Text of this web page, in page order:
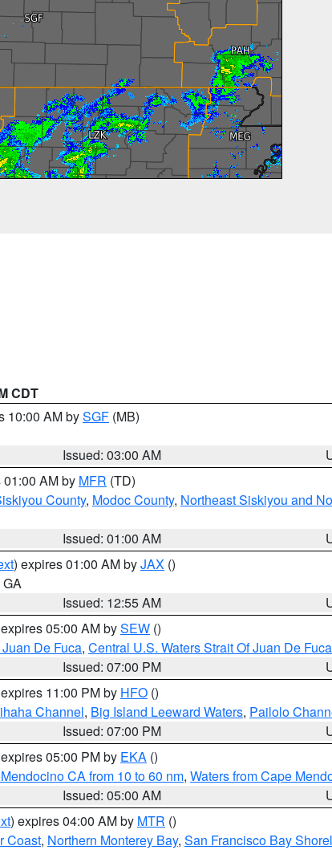
CDT
10:00 AM bySGF (MB)
Issued: 03:00 AM
AM by MFR (TD)
County, Modoc County, Northeast Siskiyou and
Issued: 01:00 AM
) expires 01:00 AM byJAX ()
GA
Issued: 12:55 AM
05:00 AM bySEW ()
De Fuca, Central U.S. Waters Strait Of Juan De Fuca
Issued: 07:00 PM
11:00 PM by HFO ()
Channel, Big Island Leeward Waters, Pailolo
Issued: 07:00 PM
05:00 PM by EKA ()
CA from 10 to 60 nm, Waters from Cape
Issued: 05:00 AM
) expires 04:00 AM by MTR ()
Coast, Northern Monterey Bay, San Francisco Bay